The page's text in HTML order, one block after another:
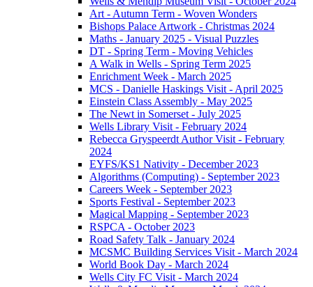
Art - Autumn Term - Woven Wonders
Bishops Palace Artwork - Christmas 2024
Maths - January 2025 - Visual Puzzles
DT - Spring Term - Moving Vehicles
A Walk in Wells - Spring Term 2025
Enrichment Week - March 2025
MCS - Danielle Haskings Visit - April 2025
Einstein Class Assembly - May 2025
The Newt in Somerset - July 2025
Wells Library Visit - February 2024
Rebecca Gryspeerdt Author Visit - February
2024
EYFS/KS1 Nativity - December 2023
Algorithms (Computing) - September 2023
Careers Week - September 2023
Sports Festival - September 2023
Magical Mapping - September 2023
RSPCA - October 2023
Road Safety Talk - January 2024
MCSMC Building Services Visit - March 2024
World Book Day - March 2024
Wells City FC Visit - March 2024